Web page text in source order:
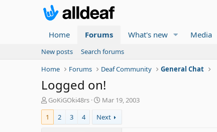
Home Forums What's new Media
New posts
Search forums
Home
Forums Deaf Community General Chat
Logged on!
T
h
r
e
GoKiGOki48rs
S
a
r
Mar 19, 2003
1
2 3 4 Next